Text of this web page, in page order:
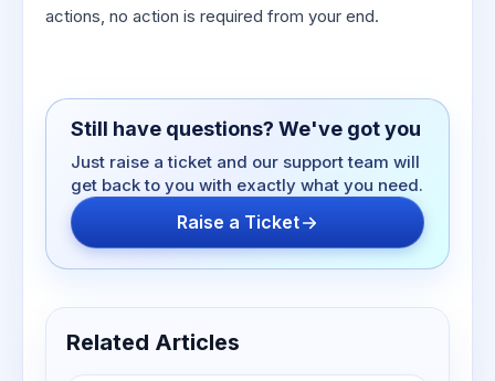
actions, no action is required from your end.
Still have questions? We've got you
Just raise a ticket and our support team will
get back to you with exactly what you need.
Raise a Ticket
Related Articles